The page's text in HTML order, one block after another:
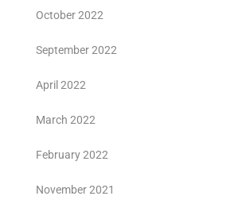
October 2022
September 2022
April 2022
March 2022
February 2022
November 2021